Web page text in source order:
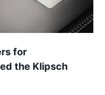
for
the Klipsch